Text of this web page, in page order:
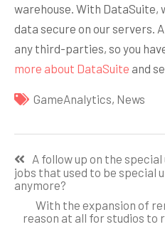
warehouse. With DataSuite,
data secure on our servers.
any third-parties, so you
more about DataSuite and
GameAnalytics, News
по
записям
A follow up on the
jobs that used to be special
anymore?
With the expansion of
reason at all for studios to